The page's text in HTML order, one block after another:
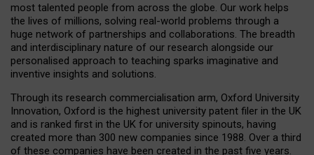
most talented people from across the globe. Our work helps
the lives of millions, solving real-world problems through a
huge network of partnerships and collaborations. The breadth
and interdisciplinary nature of our research alongside our
personalised approach to teaching sparks imaginative and
inventive insights and solutions.
Through its research commercialisation arm, Oxford University
Innovation, Oxford is the highest university patent filer in the UK
and is ranked first in the UK for university spinouts, having
created more than 300 new companies since 1988. Over a third
of these companies have been created in the past five years.